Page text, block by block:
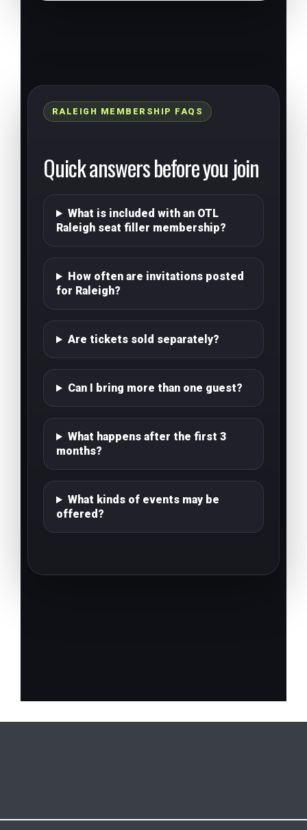
RALEIGH MEMBERSHIP FAQS
Quick answers before you join
What is included with an OTL
Raleigh seat filler membership?
How often are invitations posted
for Raleigh?
Are tickets sold separately?
Can I bring more than one guest?
What happens after the first 3
months?
What kinds of events may be
offered?